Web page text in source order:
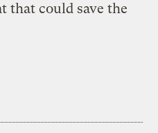
that could save the